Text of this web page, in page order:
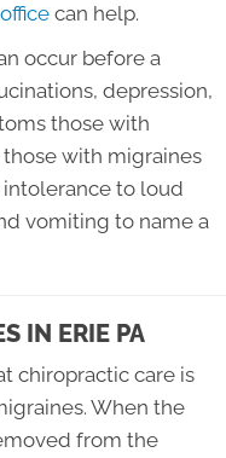
can help.
occur before a
depression,
those with
with migraines
to loud
vomiting to name a
IN ERIE PA
chiropractic care is
When the
from the